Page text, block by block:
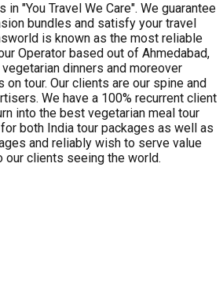
in "You Travel We Care". We guarantee
bundles and satisfy your travel
is known as the most reliable
Operator based out of Ahmedabad,
dinners and moreover
tour. Our clients are our spine and
We have a 100% recurrent client
into the best vegetarian meal tour
both India tour packages as well as
and reliably wish to serve value
our clients seeing the world.